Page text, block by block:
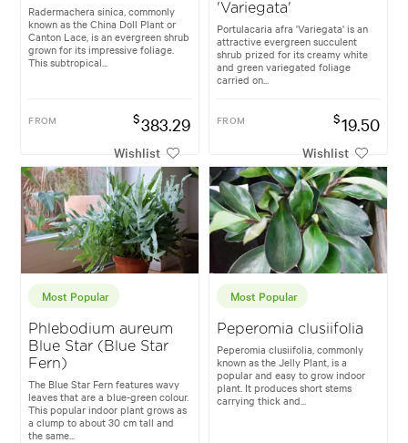
Radermachera sinica, commonly
known as the China Doll Plant or
Canton Lace, is an evergreen shrub
grown for its impressive foliage.
This subtropical...
FROM $383.29
Wishlist
'Variegata'
Portulacaria afra 'Variegata' is an
attractive evergreen succulent
shrub prized for its creamy white
and green variegated foliage
carried on...
FROM $19.50
Wishlist
Most Popular
Phlebodium aureum
Blue Star (Blue Star
Fern)
The Blue Star Fern features wavy
leaves that are a blue-green colour.
This popular indoor plant grows as
a clump to about 30 cm tall and
the same...
Most Popular
Peperomia clusiifolia
Peperomia clusiifolia, commonly
known as the Jelly Plant, is a
popular and easy to grow indoor
plant. It produces short stems
carrying thick and...